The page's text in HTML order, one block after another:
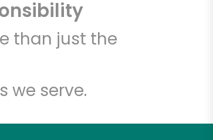
than just the
we serve.